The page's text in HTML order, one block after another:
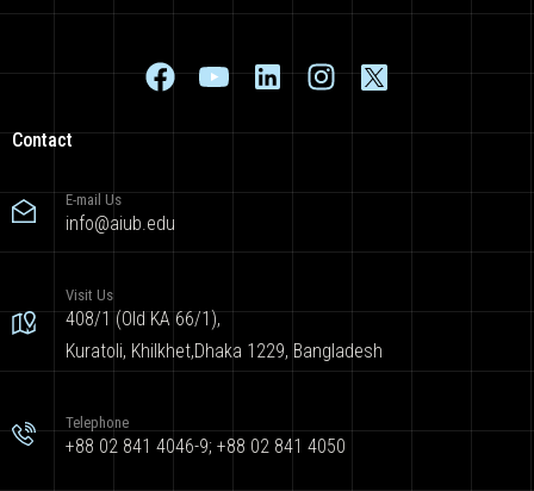
Contact
E-mail Us
info@aiub.edu
Visit Us
408/1 (Old KA 66/1),
Kuratoli, Khilkhet,Dhaka 1229, Bangladesh
Telephone
+88 02 841 4046-9; +88 02 841 4050